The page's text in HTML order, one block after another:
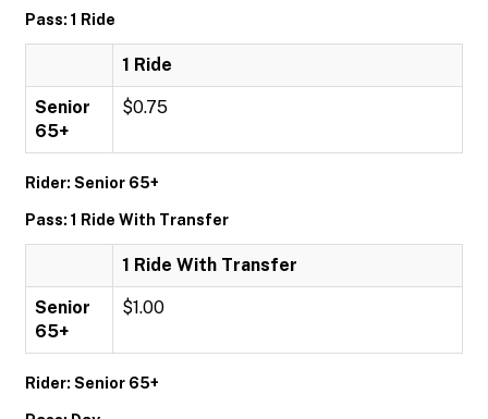
Pass: 1 Ride
1 Ride
Senior
65+
$0.75
Rider: Senior 65+
Pass: 1 Ride With Transfer
1 Ride With Transfer
Senior
65+
$1.00
Rider: Senior 65+